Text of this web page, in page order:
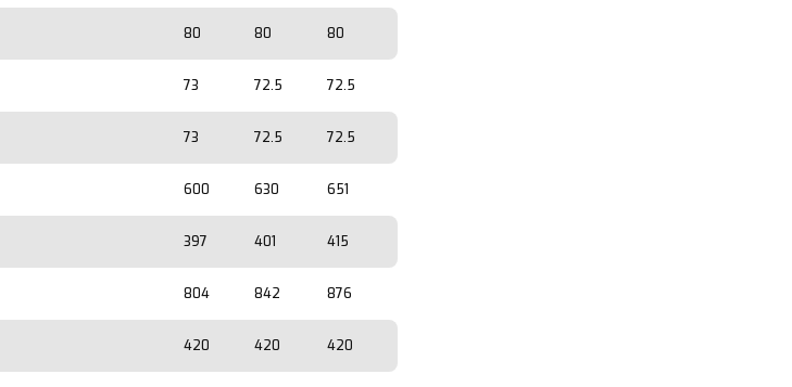
80 80 80
73 72.5 72.5
73 72.5 72.5
600 630 651
397 401 415
804 842 876
420 420 420